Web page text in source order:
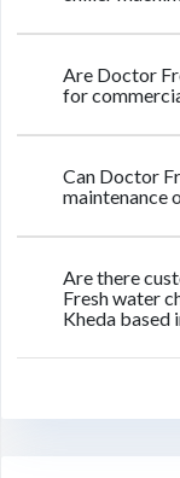
Are Doctor
for
Can Doctor
maintenance
Are there
Fresh water
Kheda based